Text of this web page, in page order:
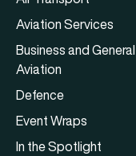
Aviation Services
Business and General
Aviation
Defence
Event Wraps
In the Spotlight